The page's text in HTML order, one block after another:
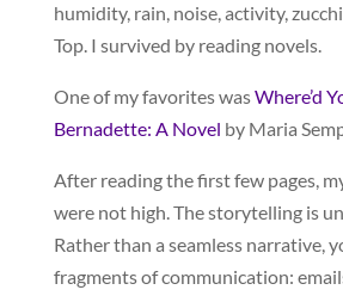
humidity, rain, noise, activity,
Top. I survived by reading novels.
One of my favorites wasWhere’d
Bernadette: A Novel by Maria
After reading the first few pages,
were not high. The storytelling is
Rather than a seamless narrative,
fragments of communication: